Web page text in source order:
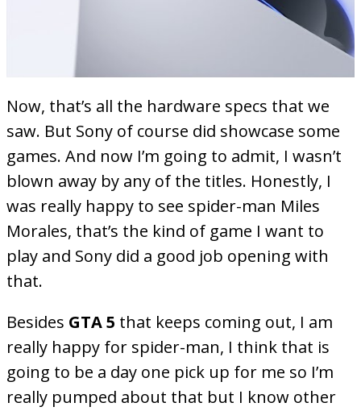
Now, that’s all the hardware specs that we
saw. But Sony of course did showcase some
games. And now I’m going to admit, I wasn’t
blown away by any of the titles. Honestly, I
was really happy to see spider-man Miles
Morales, that’s the kind of game I want to
play and Sony did a good job opening with
that.
Besides GTA 5 that keeps coming out, I am
really happy for spider-man, I think that is
going to be a day one pick up for me so I’m
really pumped about that but I know other